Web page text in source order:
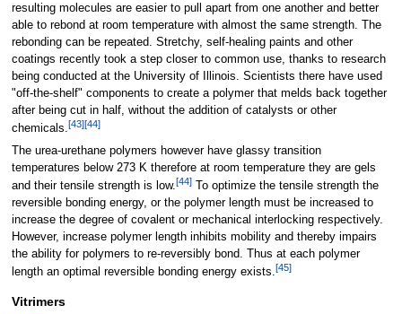
resulting molecules are easier to pull apart from one another and better
able to rebond at room temperature with almost the same strength. The
rebonding can be repeated. Stretchy, self-healing paints and other
coatings recently took a step closer to common use, thanks to research
being conducted at the University of Illinois. Scientists there have used
"off-the-shelf" components to create a polymer that melds back together
after being cut in half, without the addition of catalysts or other
chemicals.[43][44]
The urea-urethane polymers however have glassy transition
temperatures below 273 K therefore at room temperature they are gels
and their tensile strength is low.[44]To optimize the tensile strength the
reversible bonding energy, or the polymer length must be increased to
increase the degree of covalent or mechanical interlocking respectively.
However, increase polymer length inhibits mobility and thereby impairs
the ability for polymers to re-reversibly bond. Thus at each polymer
length an optimal reversible bonding energy exists.[45]
Vitrimers